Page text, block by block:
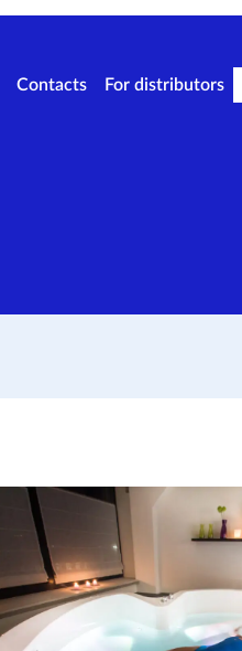
Contacts For distributors